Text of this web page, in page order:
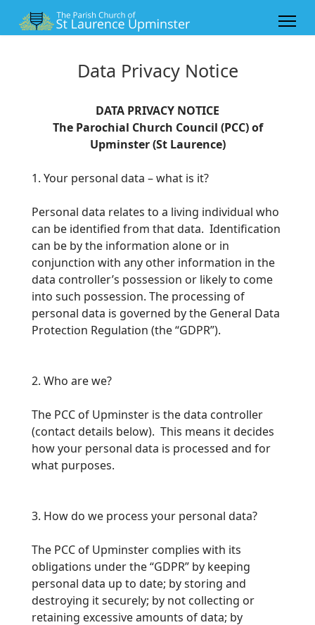
Data Privacy Notice
DATA PRIVACY NOTICE
The Parochial Church Council (PCC) of
Upminster (St Laurence)
1. Your personal data – what is it?
Personal data relates to a living individual who
can be identified from that data. Identification
can be by the information alone or in
conjunction with any other information in the
data controller’s possession or likely to come
into such possession. The processing of
personal data is governed by the General Data
Protection Regulation (the “GDPR”).
2. Who are we?
The PCC of Upminster is the data controller
(contact details below). This means it decides
how your personal data is processed and for
what purposes.
3. How do we process your personal data?
The PCC of Upminster complies with its
obligations under the “GDPR” by keeping
personal data up to date; by storing and
destroying it securely; by not collecting or
retaining excessive amounts of data; by